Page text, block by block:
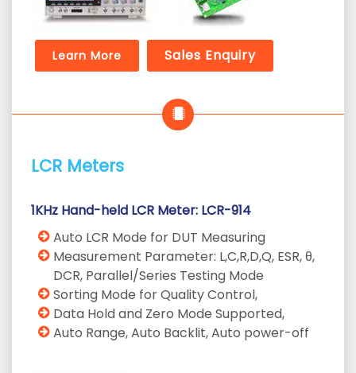
Learn More Sales Enquiry
LCR Meters
1KHz Hand-held LCR Meter: LCR-914
Auto LCR Mode for DUT Measuring
Measurement Parameter: L,C,R,D,Q, ESR, θ,
DCR, Parallel/Series Testing Mode
Sorting Mode for Quality Control,
Data Hold and Zero Mode Supported,
Auto Range, Auto Backlit, Auto power-off